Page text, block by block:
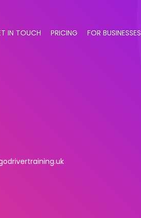
IN TOUCH PRICING FOR BUSINESSES